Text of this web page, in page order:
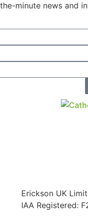
minute news and
Erickson UK
IAA Registered: